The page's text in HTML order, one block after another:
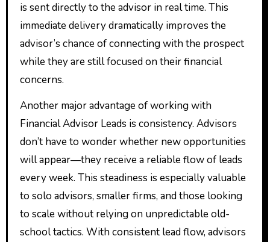
is sent directly to the advisor in real time. This
immediate delivery dramatically improves the
advisor’s chance of connecting with the prospect
while they are still focused on their financial
concerns.
Another major advantage of working with
Financial Advisor Leads is consistency. Advisors
don’t have to wonder whether new opportunities
will appear—they receive a reliable flow of leads
every week. This steadiness is especially valuable
to solo advisors, smaller firms, and those looking
to scale without relying on unpredictable old-
school tactics. With consistent lead flow, advisors